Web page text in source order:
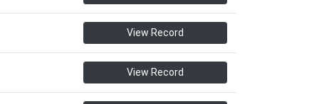
View Record
View Record